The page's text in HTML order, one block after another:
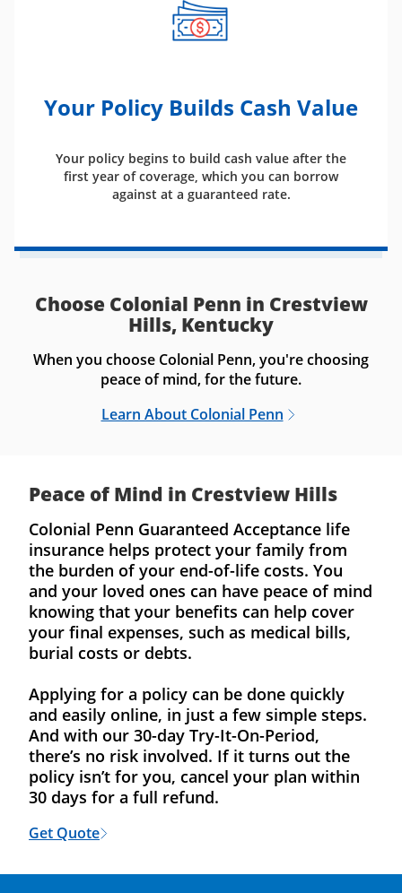
Your Policy Builds Cash Value
Your policy begins to build cash value after the
first year of coverage, which you can borrow
against at a guaranteed rate.
Choose Colonial Penn in Crestview
Hills, Kentucky
When you choose Colonial Penn, you're choosing
peace of mind, for the future.
Learn About Colonial Penn
Peace of Mind in Crestview Hills
Colonial Penn Guaranteed Acceptance life
insurance helps protect your family from
the burden of your end-of-life costs. You
and your loved ones can have peace of mind
knowing that your benefits can help cover
your final expenses, such as medical bills,
burial costs or debts.
Applying for a policy can be done quickly
and easily online, in just a few simple steps.
And with our 30-day Try-It-On-Period,
there’s no risk involved. If it turns out the
policy isn’t for you, cancel your plan within
30 days for a full refund.
Get Quote